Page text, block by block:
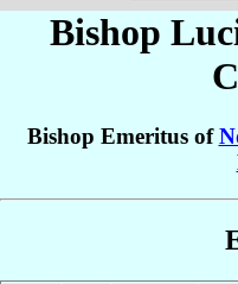
Bishop
Bishop Emeritus of